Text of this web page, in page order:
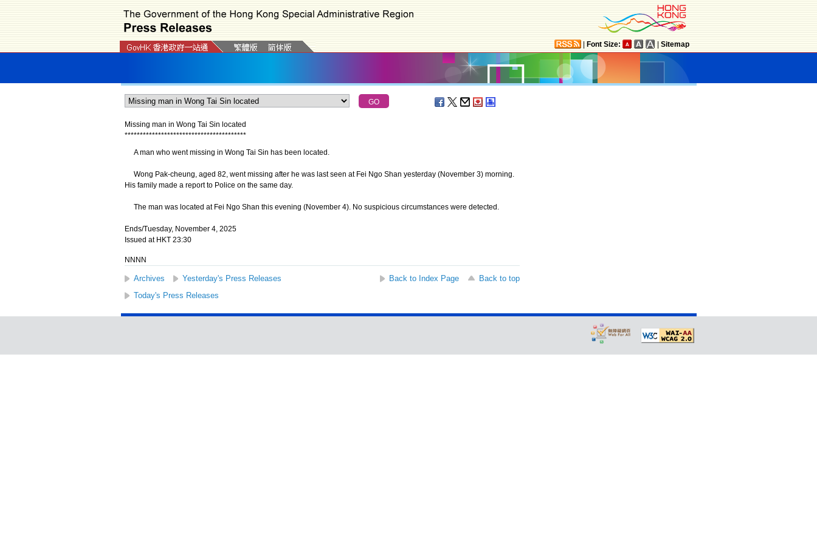
Font Size: Sitemap
Missing man in Wong Tai Sin located
****************************************
A man who went missing in Wong Tai Sin has been located.
Wong Pak-cheung, aged 82, went missing after he was last seen at Fei Ngo Shan yesterday (November 3) morning.
His family made a report to Police on the same day.
The man was located at Fei Ngo Shan this evening (November 4). No suspicious circumstances were detected.
Ends/Tuesday, November 4, 2025
Issued at HKT 23:30
NNNN
Archives Yesterday's Press Releases Back to Index Page
Back to top
Today's Press Releases